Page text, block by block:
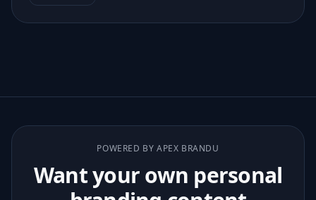
POWERED BY APEX BRANDU
Want your own personal